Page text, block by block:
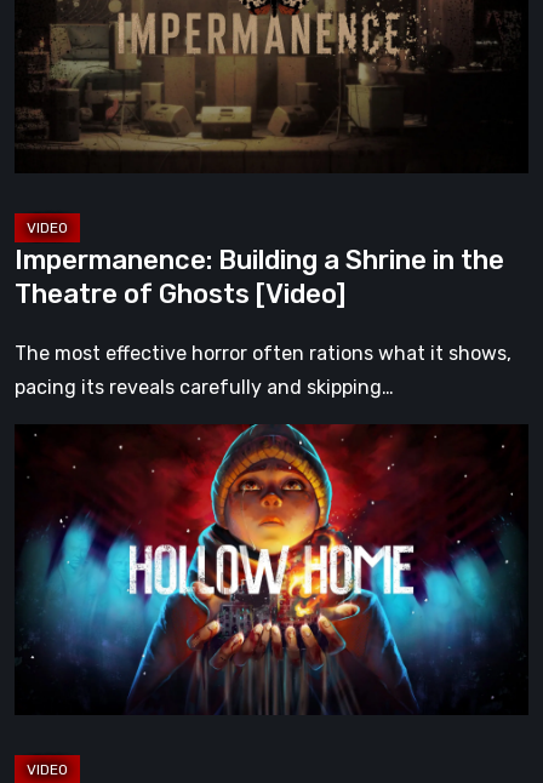
in
the
of
Ghosts
Impermanence: Building a Shrine in the
Theatre of Ghosts [Video]
The most effective horror often rations what it shows,
pacing its reveals carefully and skipping…
Hollow
Home
Preview:
Last
Normal
[Video]